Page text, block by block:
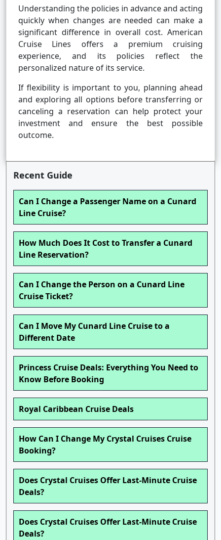
Understanding the policies in advance and acting
quickly when changes are needed can make a
significant difference in overall cost. American
Cruise Lines offers a premium cruising
experience, and its policies reflect the
personalized nature of its service.
If flexibility is important to you, planning ahead
and exploring all options before transferring or
canceling a reservation can help protect your
investment and ensure the best possible
outcome.
Recent Guide
Can I Change a Passenger Name on a Cunard
Line Cruise?
How Much Does It Cost to Transfer a Cunard
Line Reservation?
Can I Change the Person on a Cunard Line
Cruise Ticket?
Can I Move My Cunard Line Cruise to a
Different Date
Princess Cruise Deals: Everything You Need to
Know Before Booking
Royal Caribbean Cruise Deals
How Can I Change My Crystal Cruises Cruise
Booking?
Does Crystal Cruises Offer Last-Minute Cruise
Deals?
Does Crystal Cruises Offer Last-Minute Cruise
Deals?